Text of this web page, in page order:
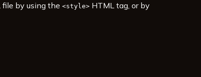
by using the <style>HTML tag, or by